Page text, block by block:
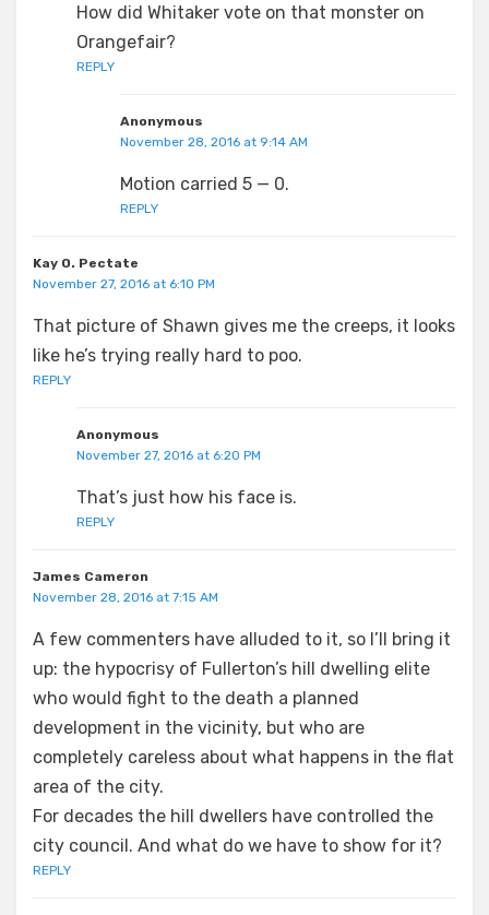
How did Whitaker vote on that monster on
Orangefair?
REPLY
Anonymous
November 28, 2016 at 9:14 AM
Motion carried 5 — 0.
REPLY
Kay O. Pectate
November 27, 2016 at 6:10 PM
That picture of Shawn gives me the creeps, it looks
like he’s trying really hard to poo.
REPLY
Anonymous
November 27, 2016 at 6:20 PM
That’s just how his face is.
REPLY
James Cameron
November 28, 2016 at 7:15 AM
A few commenters have alluded to it, so I’ll bring it
up: the hypocrisy of Fullerton’s hill dwelling elite
who would fight to the death a planned
development in the vicinity, but who are
completely careless about what happens in the flat
area of the city.
For decades the hill dwellers have controlled the
city council. And what do we have to show for it?
REPLY